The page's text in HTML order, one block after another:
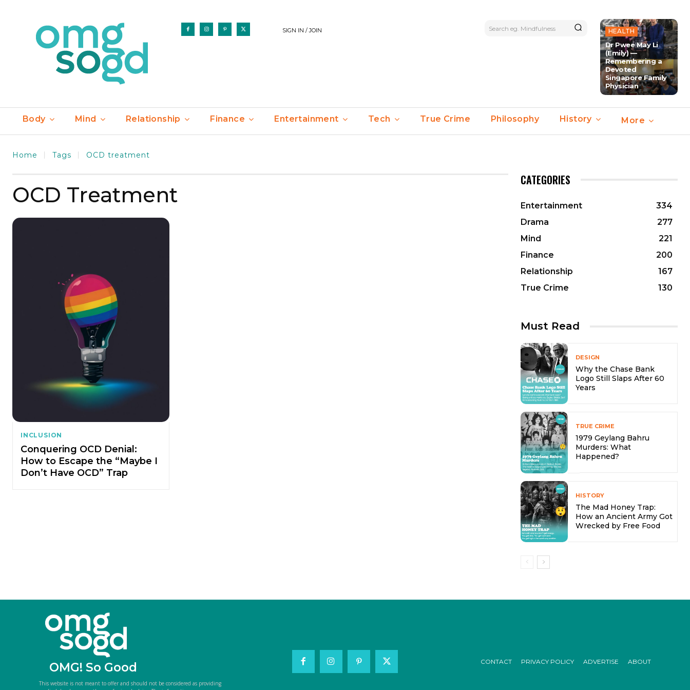
SIGN IN / JOIN Search eg. Mindfulness HEALTH
Dr Pwee May Li
(Emily) —
Remembering a
Devoted
Singapore Family
Physician
Body Mind Relationship Finance Entertainment Tech True Crime Philosophy History More
Home Tags OCD treatment
OCD Treatment
INCLUSION
Conquering OCD Denial:
How to Escape the “Maybe I
Don’t Have OCD” Trap
CATEGORIES
Entertainment
334
Drama
277
Mind
221
Finance
200
Relationship
167
True Crime
130
Must Read
DESIGN
Why the Chase Bank
Logo Still Slaps After 60
Years
TRUE CRIME
1979 Geylang Bahru
Murders: What
Happened?
HISTORY
The Mad Honey Trap:
How an Ancient Army Got
Wrecked by Free Food
OMG! So Good
This website is not meant to offer and should not be considered as providing
CONTACT PRIVACY POLICY ADVERTISE ABOUT